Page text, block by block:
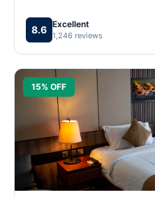
8.6 Excellent
1,246 reviews
15% OFF